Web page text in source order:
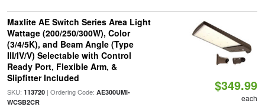
Maxlite AE Switch Series Area Light
Wattage (200/250/300W), Color
(3/4/5K), and Beam Angle (Type
III/IV/V) Selectable with Control
Ready Port, Flexible Arm, &
Slipfitter Included
SKU: 113720| Ordering Code: AE300UMI-
WCSB2CR
$349.99
each